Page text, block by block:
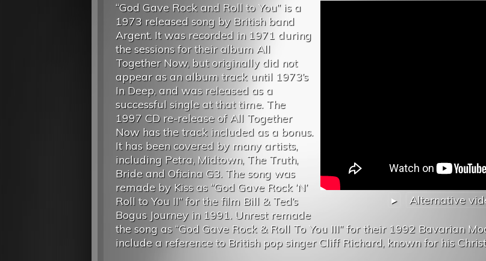
▸ Alternative
“God Gave Rock and Roll to You” is a
1973 released song by British band
Argent. It was recorded in 1971 during
the sessions for their album All
Together Now, but originally did not
appear as an album track until 1973’s
In Deep, and was released as a
successful single at that time. The
1997 CD re-release of All Together
Now has the track included as a bonus.
It has been covered by many artists,
including Petra, Midtown, The Truth,
Bride and Oficina G3. The song was
remade by Kiss as “God Gave Rock ‘N’
Roll to You II” for the film Bill & Ted’s
Bogus Journey in 1991. Unrest remade
the song as “God Gave Rock & Roll To You III” for their 1992 Bavarian
include a reference to British pop singer Cliff Richard, known for his